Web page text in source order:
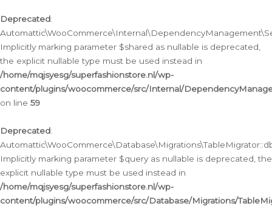
Deprecated:
Implicitly marking parameter $shared as nullable is deprecated,
the explicit nullable type must be used instead in
/home/mqjsyesg/superfashionstore.nl/wp-
content/plugins/woocommerce/src/Internal/
on line 59
Deprecated:
Implicitly marking parameter $query as nullable is deprecated, the
explicit nullable type must be used instead in
/home/mqjsyesg/superfashionstore.nl/wp-
content/plugins/woocommerce/src/Database/Migrations/